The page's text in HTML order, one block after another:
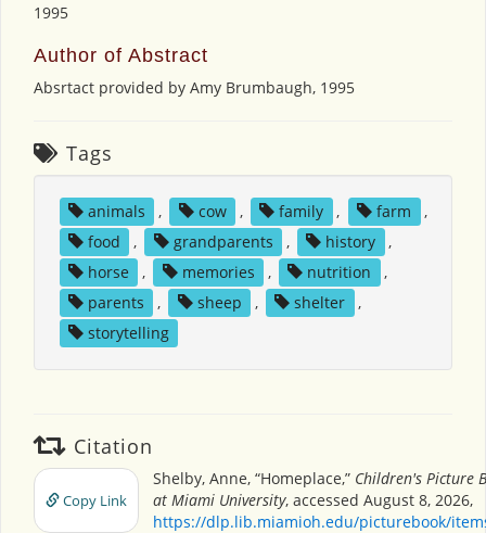
1995
Author of Abstract
Absrtact provided by Amy Brumbaugh, 1995
Tags
animals , cow , family , farm
,
food
, grandparents , history
,
horse
, memories , nutrition
,
parents
, sheep , shelter
,
storytelling
Citation
Copy Link
Shelby, Anne, “Homeplace,” Children's Picture
at Miami University, accessed August 8, 2026,
https://dlp.lib.miamioh.edu/picturebook/